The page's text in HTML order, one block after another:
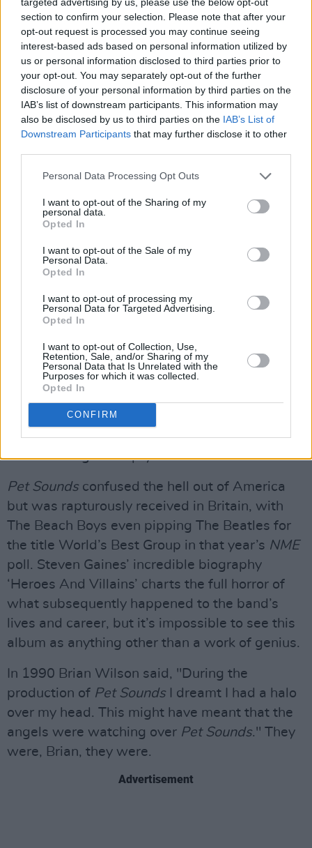
section to confirm your selection. Please note that after your
opt-out request is processed you may continue seeing
interest-based ads based on personal information utilized by
us or personal information disclosed to third parties prior to
your opt-out. You may separately opt-out of the further
disclosure of your personal information by third parties on the
IAB’s list of downstream participants. This information may
also be disclosed by us to third parties on the IAB’s List of
Downstream Participants that may further disclose it to other
Personal Data Processing Opt Outs
I want to opt-out of the Sharing of my
personal data.
Opted In
I want to opt-out of the Sale of my
Personal Data.
Opted In
I want to opt-out of processing my
Personal Data for Targeted Advertising.
Opted In
I want to opt-out of Collection, Use,
Retention, Sale, and/or Sharing of my
Personal Data that Is Unrelated with the
Purposes for which it was collected.
Opted In
CONFIRM
Wilson delivers the best lead vocal of his life.
After that peak the next two tracks ‘I Know
There’s An Answer’ (originally entitled ‘Hang
On To Your Ego’ – phew, that was a close one!)
the forlorn ‘I Just Wasn’t Made For These
Times’, as fine an expression of angst as have
ever been written.
The instrumental title track follows before the
album closes with the lament for lost innocence
that is ‘Caroline, No’, whose odd percussion
sound was achieved by drum supremo Hal
Blaine hitting an empty water-container.
Pet Soundsconfused the hell out of America
but was rapturously received in Britain, with
The Beach Boys even pipping The Beatles for
the title World’s Best Group in that year’s NME
poll. Steven Gaines’ incredible biography
‘Heroes And Villains’ charts the full horror of
what subsequently happened to the band’s
lives and career, but it’s impossible to see this
album as anything other than a work of genius.
In 1990 Brian Wilson said, "During the
production of Pet SoundsI dreamt I had a halo
over my head. This might have meant that the
angels were watching over Pet Sounds." They
were, Brian, they were.
Advertisement